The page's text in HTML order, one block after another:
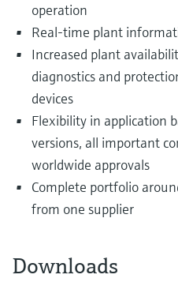
operation
Real-time plant
Increased plant
diagnostics and
devices
Flexibility in application
versions, all important
worldwide approvals
Complete portfolio
from one supplier
Downloads